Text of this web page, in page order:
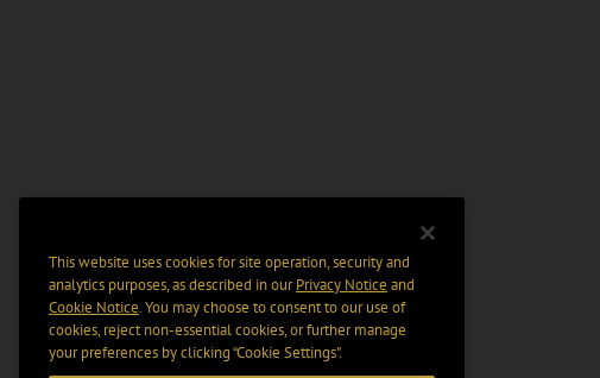
This website uses cookies for site operation, security and
analytics purposes, as described in ourPrivacy Notice and
Cookie Notice. You may choose to consent to our use of
cookies, reject non-essential cookies, or further manage
your preferences by clicking “Cookie Settings".